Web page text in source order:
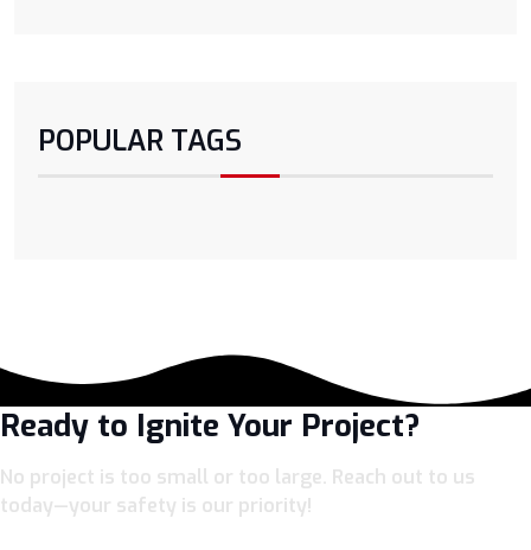
POPULAR TAGS
Ready to Ignite Your Project?
No project is too small or too large. Reach out to us
today—your safety is our priority!